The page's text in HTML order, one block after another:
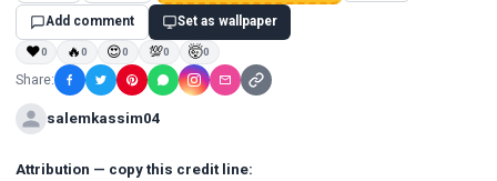
Add comment Set as wallpaper
❤0 🔥0 😍0 💯0 🤯0
Share:
salemkassim04
Attribution — copy this credit line: